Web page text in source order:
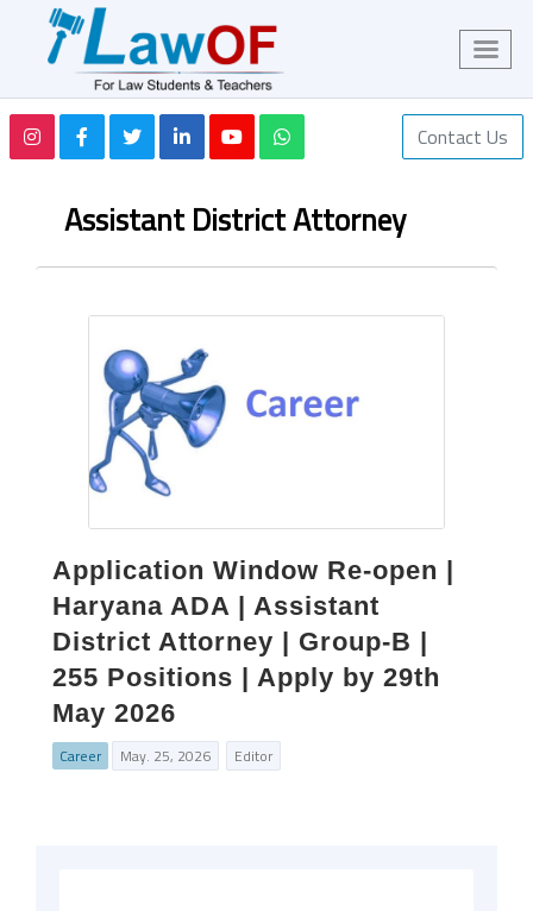
Contact Us
Assistant District Attorney
Application Window Re-open |
Haryana ADA | Assistant
District Attorney | Group-B |
255 Positions | Apply by 29th
May 2026
Career May. 25, 2026 Editor